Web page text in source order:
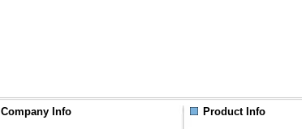
Company Info Product Info